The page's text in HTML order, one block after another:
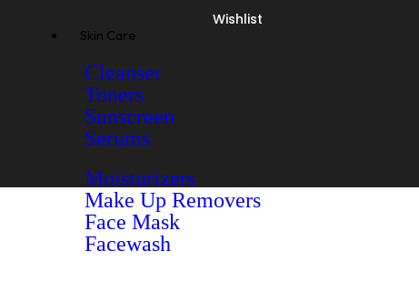
Skin Care
Cleanser
Toners
Sunscreen
Serums
Moisturizers
Make Up Removers
Face Mask
Facewash
Wishlist